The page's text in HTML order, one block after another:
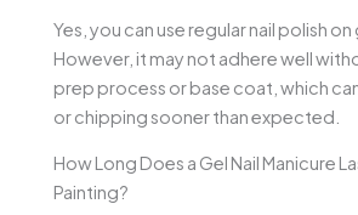
Yes, you can use regular nail polish on
However, it may not adhere well
prep process or base coat, which
or chipping sooner than expected.
How Long Does a Gel Nail Manicure
Painting?